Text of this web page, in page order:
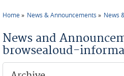
Home News & Announcements News
News and
browsealoud-